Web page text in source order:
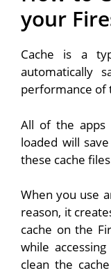
your
Cache is a
automatically
performance of
All of the apps
loaded will
these cache
When you use
reason, it
cache on the
while
clean the